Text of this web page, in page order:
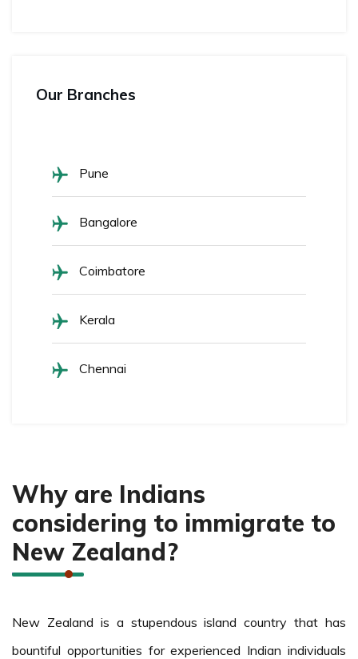
Our Branches
Pune
Bangalore
Coimbatore
Kerala
Chennai
Why are Indians
considering to immigrate to
New Zealand?
New Zealand is a stupendous island country that has
bountiful opportunities for experienced Indian individuals